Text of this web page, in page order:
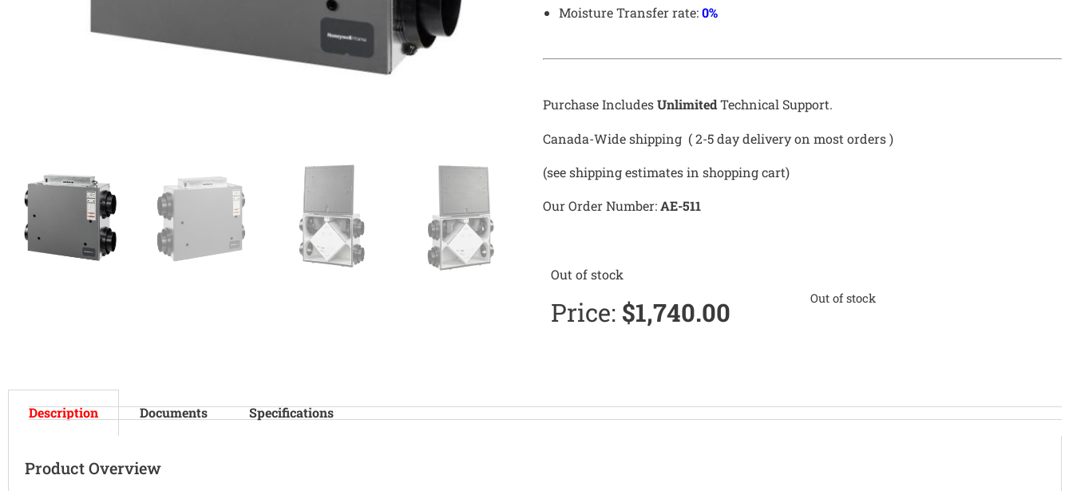
Moisture Transfer rate:0%
Purchase IncludesUnlimitedTechnical Support.
Canada-Wide shipping ( 2-5 day delivery on most orders )
(see shipping estimates in shopping cart)
Our Order Number:AE-511
Out of stock
Price: $1,740.00 Out of stock
Description Documents Specifications
Product Overview